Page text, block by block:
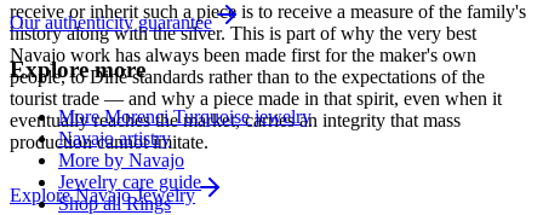
receive or inherit such a piece is to receive a measure of the family's
history along with the silver. This is part of why the very best
Navajo work has always been made first for the maker's own
people, to Diné standards rather than to the expectations of the
tourist trade — and why a piece made in that spirit, even when it
eventually reaches the market, carries an integrity that mass
production cannot imitate.
ExploreNavajoJewelry
Our authenticity guarantee
Explore more
More Morenci Turquoise jewelry
Navajo artistry
More by Navajo
Jewelry care guide
Shop all Rings